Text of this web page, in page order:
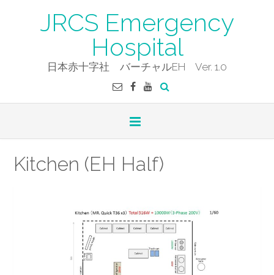
JRCS Emergency
Hospital
日本赤十字社 バーチャルEH Ver. 1.0
Kitchen (EH Half)